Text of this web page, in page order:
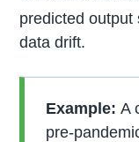
predicted output
data drift.
Example:A
pre-